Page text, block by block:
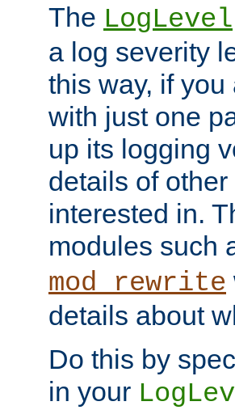
The LogLevel
a log severity
this way, if
with just one
up its logging
details of
interested in.
modules such
mod_rewrite
details about
Do this by
in your